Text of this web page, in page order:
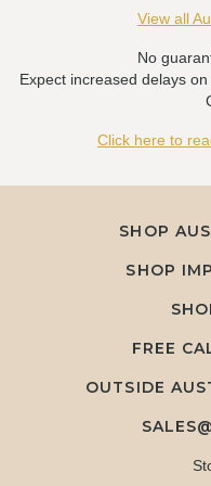
View all
No
Expect increased delays
Click here to
SHOP
SHOP
FREE
OUTSIDE